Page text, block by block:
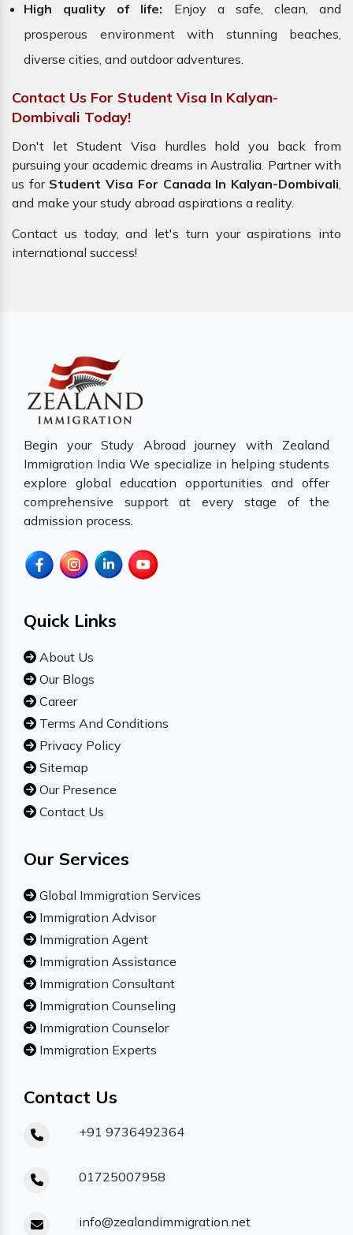
High quality of life: Enjoy a safe, clean, and
prosperous environment with stunning beaches,
diverse cities, and outdoor adventures.
Contact Us For Student Visa In Kalyan-
Dombivali Today!
Don't let Student Visa hurdles hold you back from
pursuing your academic dreams in Australia. Partner with
us forStudent Visa For Canada In Kalyan-Dombivali,
and make your study abroad aspirations a reality.
Contact us today, and let's turn your aspirations into
international success!
Begin your Study Abroad journey with Zealand
Immigration India We specialize in helping students
explore global education opportunities and offer
comprehensive support at every stage of the
admission process.
Quick Links
About Us
Our Blogs
Career
Terms And Conditions
Privacy Policy
Sitemap
Our Presence
Contact Us
Our Services
Global Immigration Services
Immigration Advisor
Immigration Agent
Immigration Assistance
Immigration Consultant
Immigration Counseling
Immigration Counselor
Immigration Experts
Contact Us
+91 9736492364
01725007958
info@zealandimmigration.net